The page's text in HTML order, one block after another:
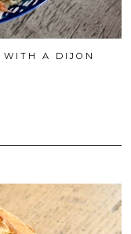
WITH A DIJON